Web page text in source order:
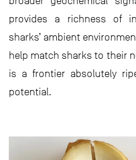
provides a richness of
sharks’ ambient
help match sharks to their
is a frontier absolutely
potential.